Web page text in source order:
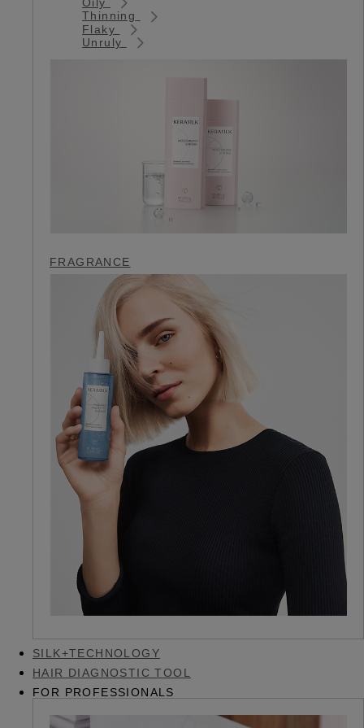
Thinning
Flaky
Unruly
FRAGRANCE
SILK+TECHNOLOGY
HAIR DIAGNOSTIC TOOL
FOR PROFESSIONALS